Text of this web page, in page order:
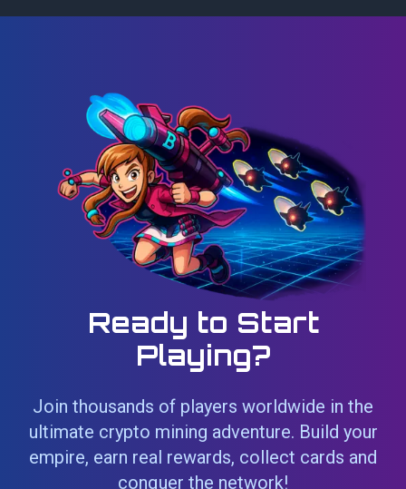
Ready to Start
Playing?
Join thousands of players worldwide in the
ultimate crypto mining adventure. Build your
empire, earn real rewards, collect cards and
conquer the network!